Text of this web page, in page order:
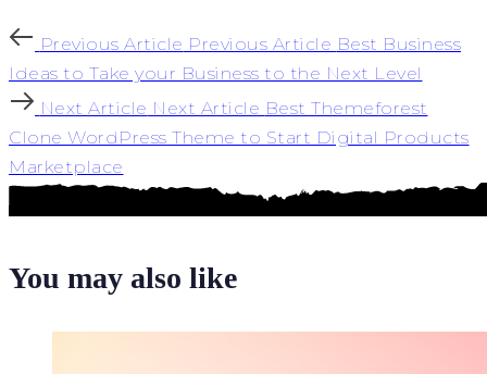
Previous Article Previous Article Best Business
Ideas to Take your Business to the Next Level
Next Article Next Article Best Themeforest
Clone WordPress Theme to Start Digital Products
Marketplace
You may also like